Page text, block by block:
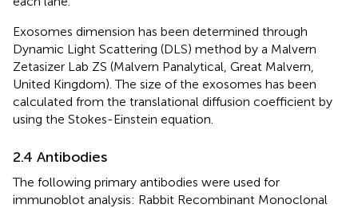
Exosomes dimension has been determined through
Dynamic Light Scattering (DLS) method by a Malvern
Zetasizer Lab ZS (Malvern Panalytical, Great Malvern,
United Kingdom). The size of the exosomes has been
calculated from the translational diffusion coefficient by
using the Stokes-Einstein equation.
2.4 Antibodies
The following primary antibodies were used for
immunoblot analysis: Rabbit Recombinant Monoclonal